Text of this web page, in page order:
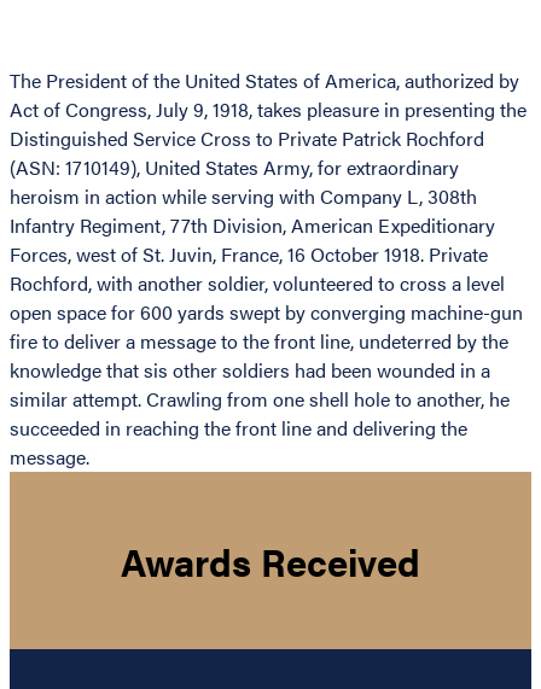
The President of the United States of America, authorized by
Act of Congress, July 9, 1918, takes pleasure in presenting the
Distinguished Service Cross to Private Patrick Rochford
(ASN: 1710149), United States Army, for extraordinary
heroism in action while serving with Company L, 308th
Infantry Regiment, 77th Division, American Expeditionary
Forces, west of St. Juvin, France, 16 October 1918. Private
Rochford, with another soldier, volunteered to cross a level
open space for 600 yards swept by converging machine-gun
fire to deliver a message to the front line, undeterred by the
knowledge that sis other soldiers had been wounded in a
similar attempt. Crawling from one shell hole to another, he
succeeded in reaching the front line and delivering the
message.
Awards Received